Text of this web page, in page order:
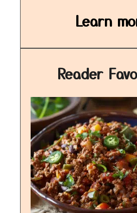
Learn
Reader